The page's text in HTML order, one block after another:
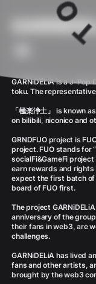
GARNiDELiA is a J-Pop
toku. The
「極楽浄土」 is known
on bilibili, niconico and
GRNDFUO project is
project. FUO stands for
socialFi&GameFi
earn rewards and
expect the first batch of
board of FUO first.
The project
anniversary of the
their fans in web3, are
challenges.
GARNiDELiA has lived
fans and other artists,